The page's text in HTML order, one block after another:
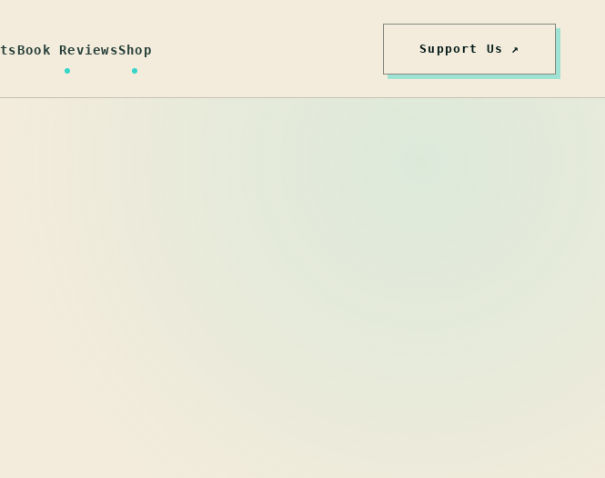
Book ReviewsShop Support Us ↗